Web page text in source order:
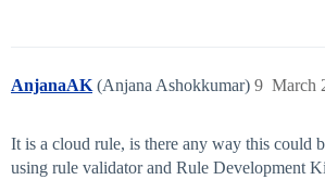
AnjanaAK (Anjana Ashokkumar) March
9
It is a cloud rule, is there any way this could
using rule validator and Rule Development